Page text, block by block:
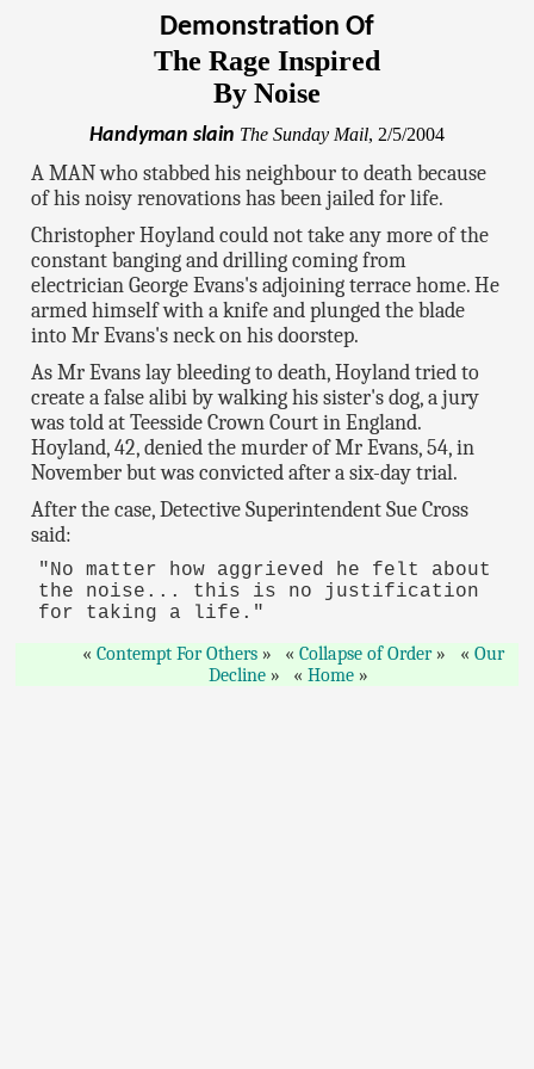
Demonstration Of
The Rage Inspired
By Noise
Handyman slain The Sunday Mail, 2/5/2004
A MAN who stabbed his neighbour to death because
of his noisy renovations has been jailed for life.
Christopher Hoyland could not take any more of the
constant banging and drilling coming from
electrician George Evans's adjoining terrace home. He
armed himself with a knife and plunged the blade
into Mr Evans's neck on his doorstep.
As Mr Evans lay bleeding to death, Hoyland tried to
create a false alibi by walking his sister's dog, a jury
was told at Teesside Crown Court in England.
Hoyland, 42, denied the murder of Mr Evans, 54, in
November but was convicted after a six-day trial.
After the case, Detective Superintendent Sue Cross
said:
"No matter how aggrieved he felt about
the noise... this is no justification
for taking a life."
Contempt For Others
Collapse of Order
Our
Decline
Home